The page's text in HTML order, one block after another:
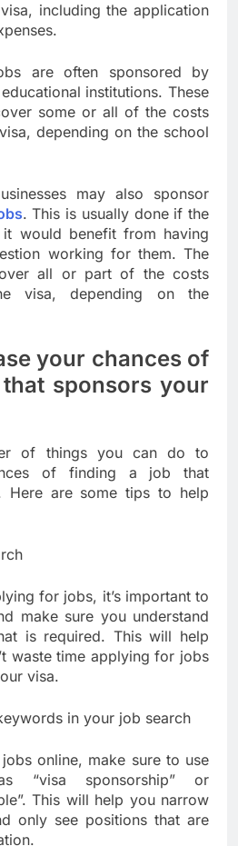
including the application
are often sponsored by
institutions. These
some or all of the costs
depending on the school
may also sponsor
. This is usually done if the
would benefit from having
working for them. The
all or part of the costs
visa, depending on the
your chances of
sponsors your
of things you can do to
of finding a job that
Here are some tips to help
for jobs, it’s important to
make sure you understand
is required. This will help
waste time applying for jobs
visa.
in your job search
online, make sure to use
“visa sponsorship” or
This will help you narrow
only see positions that are